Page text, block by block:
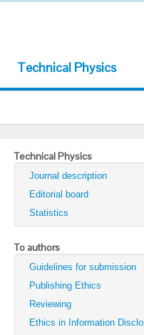
Technical Physics
Technical Physics
Technical Physics Letters
Physics of the Solid State
Semiconductors
Optics and Spectroscopy
Search
Technical Physics
Journal description
Editorial board
Statistics
To authors
Guidelines for submission
Publishing Ethics
Reviewing
Ethics in Information